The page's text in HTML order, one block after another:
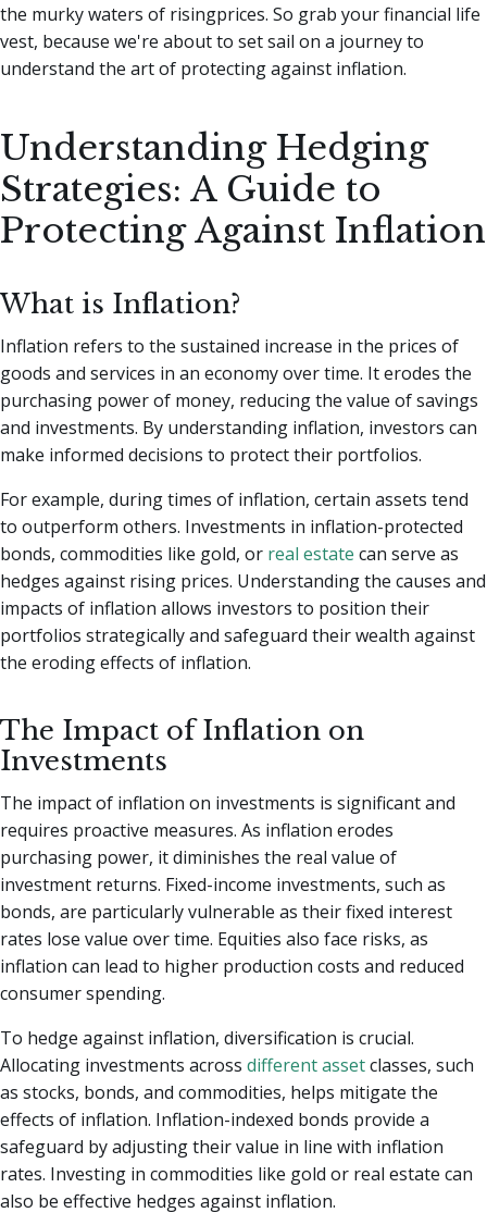
the murky waters of risingprices. So grab your financial life
vest, because we're about to set sail on a journey to
understand the art of protecting against inflation.
Understanding Hedging
Strategies: A Guide to
Protecting Against Inflation
What is Inflation?
Inflation refers to the sustained increase in the prices of
goods and services in an economy over time. It erodes the
purchasing power of money, reducing the value of savings
and investments. By understanding inflation, investors can
make informed decisions to protect their portfolios.
For example, during times of inflation, certain assets tend
to outperform others. Investments in inflation-protected
bonds, commodities like gold, or real estate can serve as
hedges against rising prices. Understanding the causes and
impacts of inflation allows investors to position their
portfolios strategically and safeguard their wealth against
the eroding effects of inflation.
The Impact of Inflation on
Investments
The impact of inflation on investments is significant and
requires proactive measures. As inflation erodes
purchasing power, it diminishes the real value of
investment returns. Fixed-income investments, such as
bonds, are particularly vulnerable as their fixed interest
rates lose value over time. Equities also face risks, as
inflation can lead to higher production costs and reduced
consumer spending.
To hedge against inflation, diversification is crucial.
Allocating investments across different assetclasses, such
as stocks, bonds, and commodities, helps mitigate the
effects of inflation. Inflation-indexed bonds provide a
safeguard by adjusting their value in line with inflation
rates. Investing in commodities like gold or real estate can
also be effective hedges against inflation.